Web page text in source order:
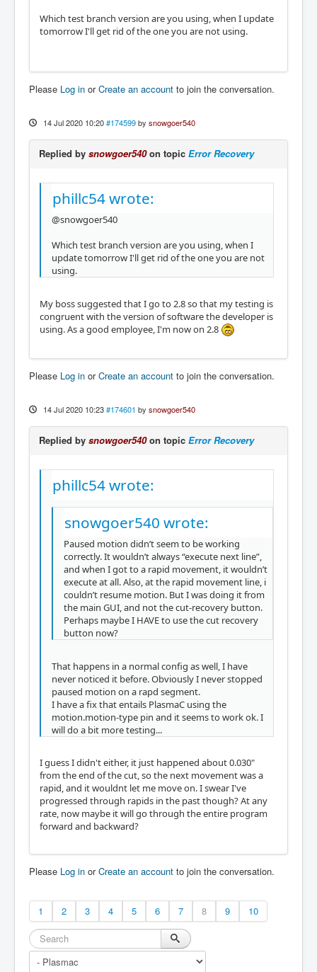
Which test branch version are you using, when I update
tomorrow I'll get rid of the one you are not using.
Please Log in orCreate an account to join the conversation.
14 Jul 2020 10:20 #174599 by snowgoer540
Replied by snowgoer540on topic Error Recovery
phillc54 wrote:
@snowgoer540
Which test branch version are you using, when I
update tomorrow I'll get rid of the one you are not
using.
My boss suggested that I go to 2.8 so that my testing is
congruent with the version of software the developer is
using. As a good employee, I'm now on 2.8
Please Log in orCreate an account to join the conversation.
14 Jul 2020 10:23 #174601 by snowgoer540
Replied by snowgoer540on topic Error Recovery
phillc54 wrote:
snowgoer540 wrote:
Paused motion didn’t seem to be working
correctly. It wouldn’t always “execute next line”,
and when I got to a rapid movement, it wouldn’t
execute at all. Also, at the rapid movement line, i
couldn’t resume motion. But I was doing it from
the main GUI, and not the cut-recovery button.
Perhaps maybe I HAVE to use the cut recovery
button now?
That happens in a normal config as well, I have
never noticed it before. Obviously I never stopped
paused motion on a rapd segment.
I have a fix that entails PlasmaC using the
motion.motion-type pin and it seems to work ok. I
will do a bit more testing...
I guess I didn't either, it just happened about 0.030"
from the end of the cut, so the next movement was a
rapid, and it wouldnt let me move on. I swear I've
progressed through rapids in the past though? At any
rate, now maybe it will go through the entire program
forward and backward?
Please Log in orCreate an account to join the conversation.
1 2 3 4 5 6 7 8 9 10